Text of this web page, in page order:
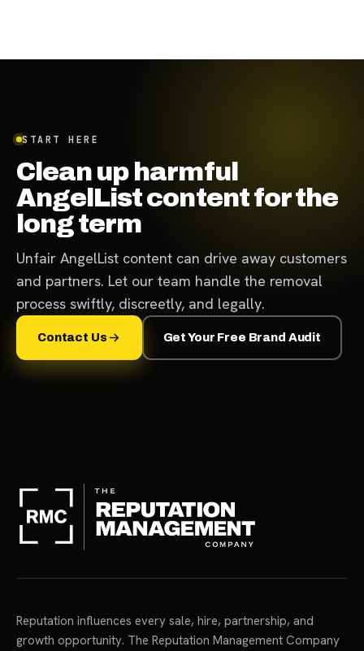
START HERE
Clean up harmful
AngelList content for the
long term
Unfair AngelList content can drive away customers
and partners. Let our team handle the removal
process swiftly, discreetly, and legally.
Contact Us Get Your Free Brand Audit
Reputation influences every sale, hire, partnership, and
growth opportunity. The Reputation Management Company